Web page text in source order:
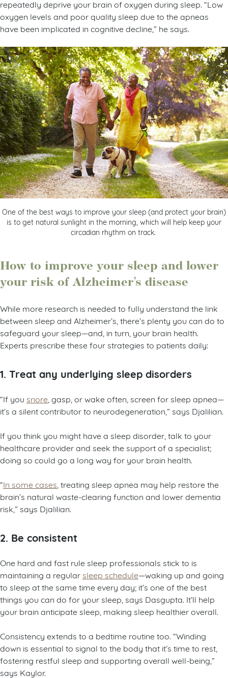
repeatedly deprive your brain of oxygen during sleep. “Low
oxygen levels and poor quality sleep due to the apneas
have been implicated in cognitive decline,” he says.
One of the best ways to improve your sleep (and protect your brain)
is to get natural sunlight in the morning, which will help keep your
circadian rhythm on track.
How to improve your sleep and lower
your risk of Alzheimer’s disease
While more research is needed to fully understand the link
between sleep and Alzheimer’s, there’s plenty you can do to
safeguard your sleep—and, in turn, your brain health.
Experts prescribe these four strategies to patients daily:
1. Treat any underlying sleep disorders
“If you snore , gasp, or wake often, screen for sleep apnea—
it’s a silent contributor to neurodegeneration,” says Djalilian.
If you think you might have a sleep disorder, talk to your
healthcare provider and seek the support of a specialist;
doing so could go a long way for your brain health.
“In some cases , treating sleep apnea may help restore the
brain’s natural waste-clearing function and lower dementia
risk,” says Djalilian.
2. Be consistent
One hard and fast rule sleep professionals stick to is
maintaining a regular sleep schedule—waking up and going
to sleep at the same time every day; it’s one of the best
things you can do for your sleep, says Dasgupta. It’ll help
your brain anticipate sleep, making sleep healthier overall.
Consistency extends to a bedtime routine too. “Winding
down is essential to signal to the body that it’s time to rest,
fostering restful sleep and supporting overall well-being,”
says Kaylor.